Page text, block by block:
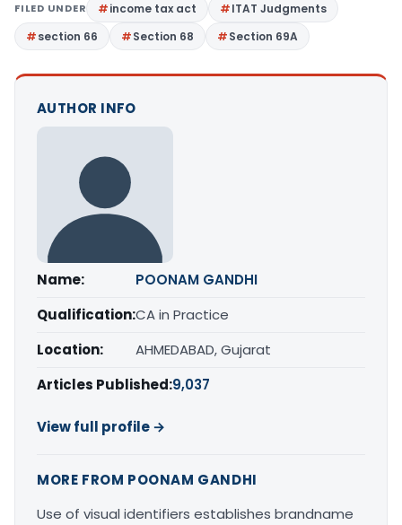
FILED UNDER income tax act
ITAT Judgments
section 66
Section 68 Section 69A
AUTHOR INFO
Name:
POONAM GANDHI
Qualification:CA in Practice
Location:
AHMEDABAD, Gujarat
Articles Published:9,037
View full profile →
MORE FROM POONAM GANDHI
Use of visual identifiers establishes brandname